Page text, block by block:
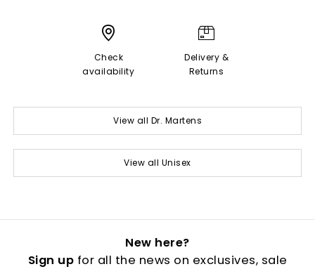
Check
availability
Delivery &
Returns
View all Dr. Martens
View all Unisex
New here?
Sign up for all the news on exclusives, sale